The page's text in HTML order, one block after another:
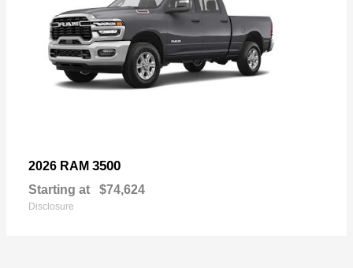
2026 RAM 3500
Starting at $74,624
Disclosure